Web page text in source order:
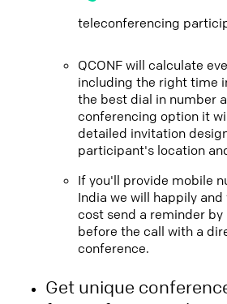
teleconferencing
QCONF will calculate
including the right time
the best dial in number
conferencing option it
detailed invitation
participant's location
If you'll provide mobile
India we will happily
cost send a reminder by
before the call with a
conference.
Get unique